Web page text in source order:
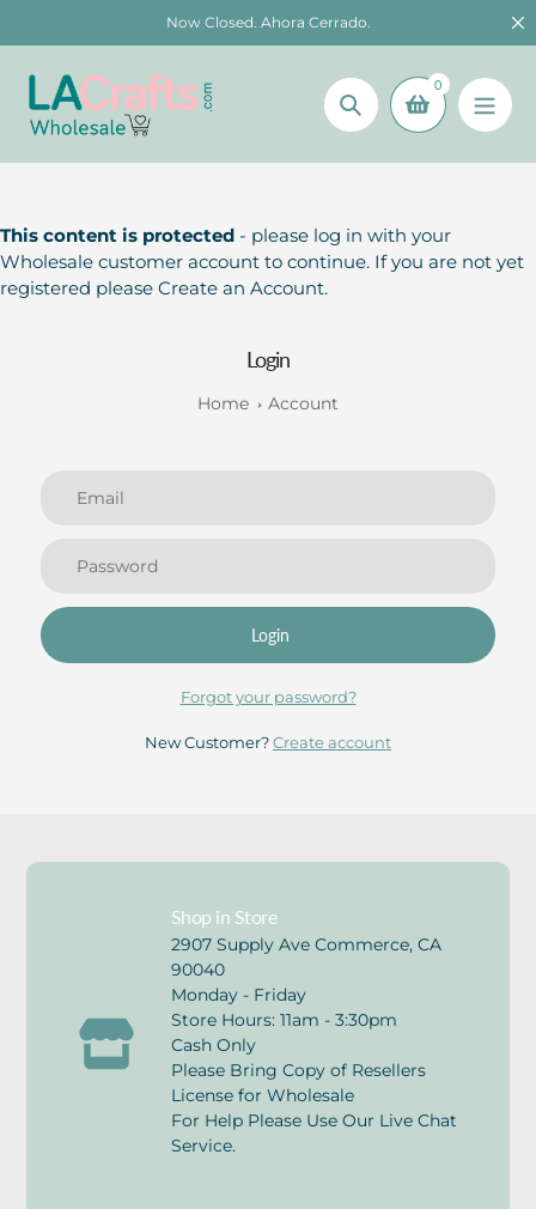
to
content
Now Closed. Ahora Cerrado.
Search
0
This content is protected - please log in with your
Wholesale customer account to continue. If you are not yet
registered please Create an Account.
Login
Home Account
Login
Forgot your password?
New Customer?Create account
Shop in Store
2907 Supply Ave Commerce, CA
90040
Monday - Friday
Store Hours: 11am - 3:30pm
Cash Only
Please Bring Copy of Resellers
License for Wholesale
For Help Please Use Our Live Chat
Service.